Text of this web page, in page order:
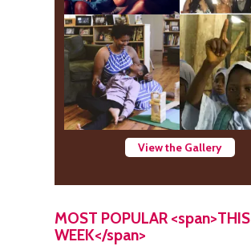
View the Gallery
MOST POPULAR <span>THIS
WEEK</span>